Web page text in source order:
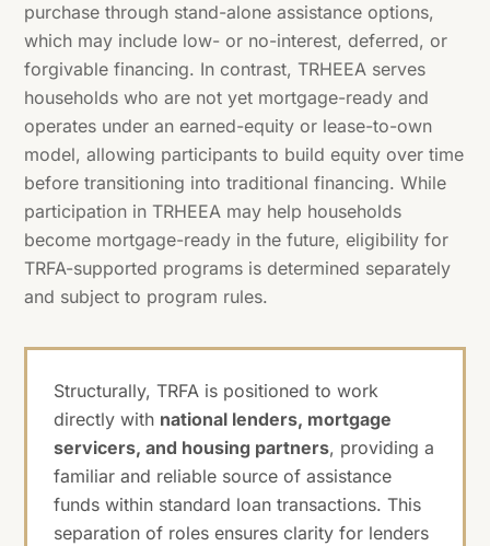
purchase through stand-alone assistance options,
which may include low- or no-interest, deferred, or
forgivable financing. In contrast, TRHEEA serves
households who are not yet mortgage-ready and
operates under an earned-equity or lease-to-own
model, allowing participants to build equity over time
before transitioning into traditional financing. While
participation in TRHEEA may help households
become mortgage-ready in the future, eligibility for
TRFA-supported programs is determined separately
and subject to program rules.
Structurally, TRFA is positioned to work
directly with national lenders, mortgage
servicers, and housing partners, providing a
familiar and reliable source of assistance
funds within standard loan transactions. This
separation of roles ensures clarity for lenders